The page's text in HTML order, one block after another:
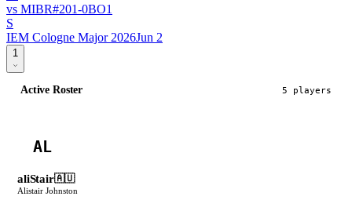
vs MIBR#201-0BO1
S
IEM Cologne Major 2026Jun 2
1
Active Roster 5 players
AL
aliStair🇦🇺
Alistair Johnston